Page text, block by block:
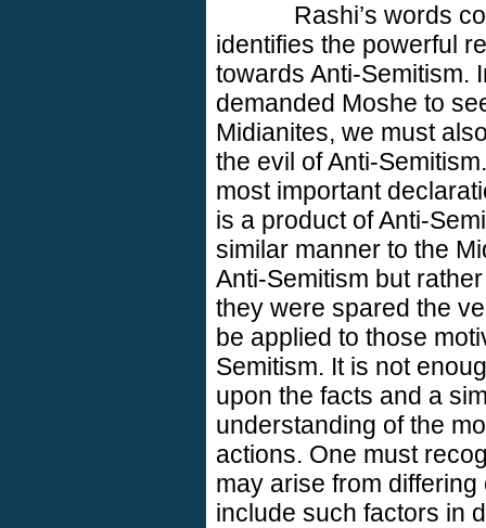
Rashi’s words
identifies the powerful
towards Anti-Semitism.
demanded Moshe to
Midianites, we must
the evil of Anti-
most important
is a product of Anti-
similar manner to the
Anti-Semitism but
they were spared the
be applied to those
Semitism. It is not
upon the facts and a
understanding of the
actions. One must
may arise from
include such factors in